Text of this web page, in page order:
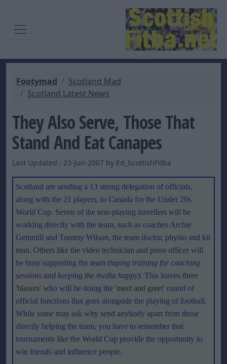
Footymad
Scotland Mad
Scotland Latest News
They Also Serve, Those That
Stand And Eat Canapes
Last Updated : 23-Jun-2007 by Ed_ScottishFitba
Scotland are sending a 13 strong delegation of officials,
along with the 21 players, to Canada for the Under 20s
World Cup. Seven of the non-playing travellers will be
working directly with the team, such as coaches Archie
Gemmill and Tommy Wilson, the team doctor, physio and kit
man. Others like the video technician and press officer will
be busy supporting the team (taping training for coaching
sessions and keeping the media happy). This leaves three
'blazers' who will be doing the 'meet and greet' round of
official functions that goes alongside the playing of football.
While some may ask why send anybody apart from those
directly helping the team, you have to remember that
tournaments like the World Cup provide the opportunity to
win friends and influence people.